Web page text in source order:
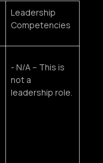
Leadership
Competencies
- N/A – This is
not a
leadership role.